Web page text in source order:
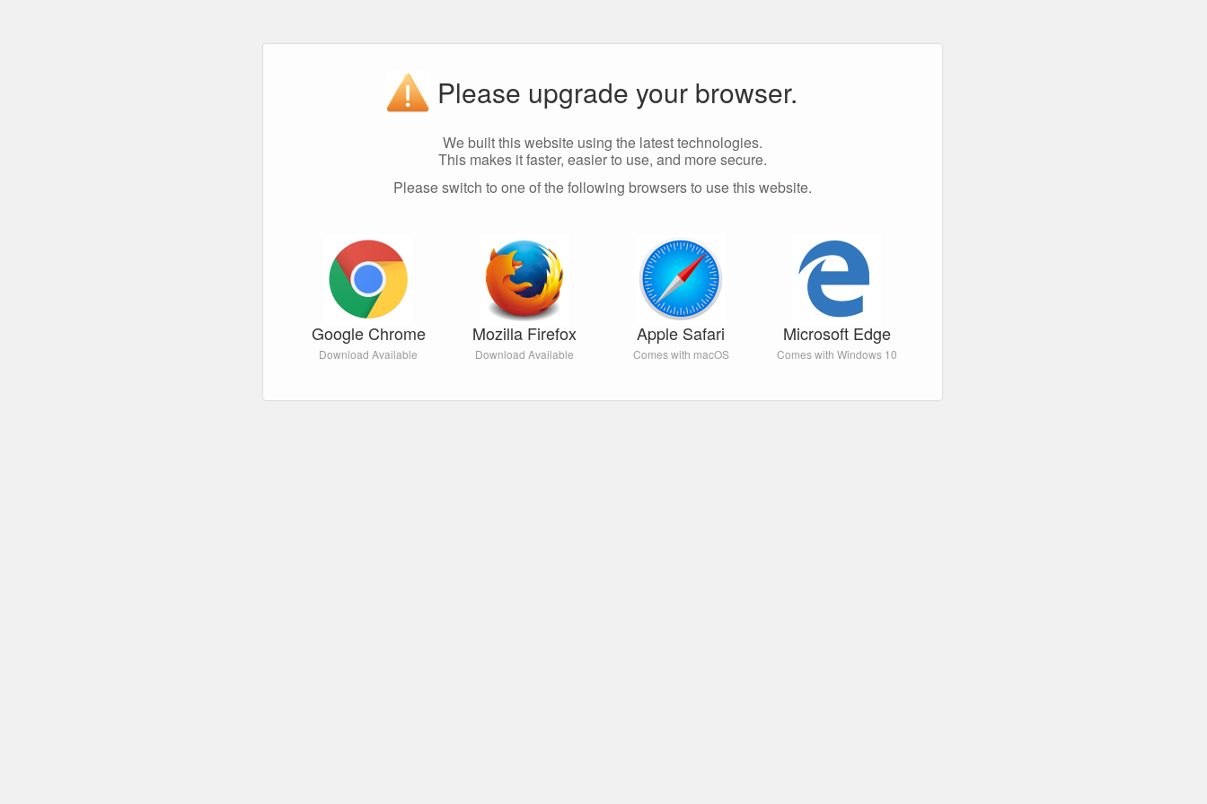
Please upgrade your browser.
We built this website using the latest technologies.
This makes it faster, easier to use, and more secure.
Please switch to one of the following browsers to use this website.
Google Chrome
Download Available
Mozilla Firefox
Download Available
Apple Safari
Comes with macOS
Microsoft Edge
Comes with Windows 10